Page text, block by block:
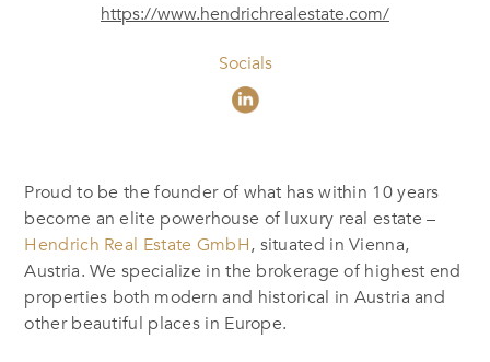
https://www.hendrichrealestate.com/
Socials
Proud to be the founder of what has within 10 years
become an elite powerhouse of luxury real estate –
Hendrich Real Estate GmbH, situated in Vienna,
Austria. We specialize in the brokerage of highest end
properties both modern and historical in Austria and
other beautiful places in Europe.